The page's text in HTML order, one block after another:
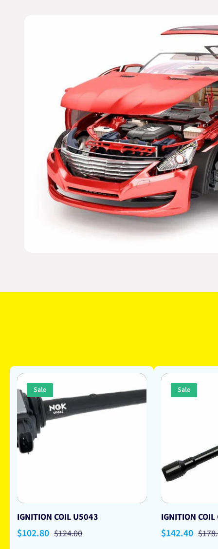
Sale
IGNITION COIL U5043
Sale
$102.80 Regular
$124.00
Sale
IGNITION
Sale
$142.40